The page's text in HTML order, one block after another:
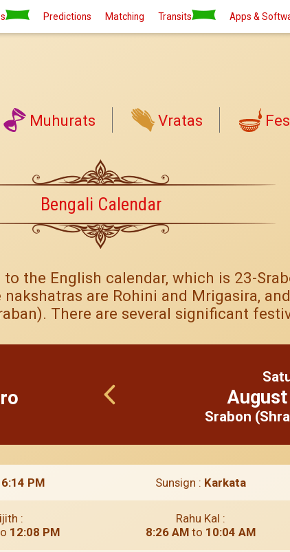
Predictions Matching Transits Apps &
Muhurats Vratas
Bengali Calendar
the English calendar, which is 23-
are Rohini and Mrigasira,
There are several significant
August
Srabon
6:14 PM Sunsign : Karkata
:
12:08 PM
Rahu Kal :
8:26 AMto 10:04 AM